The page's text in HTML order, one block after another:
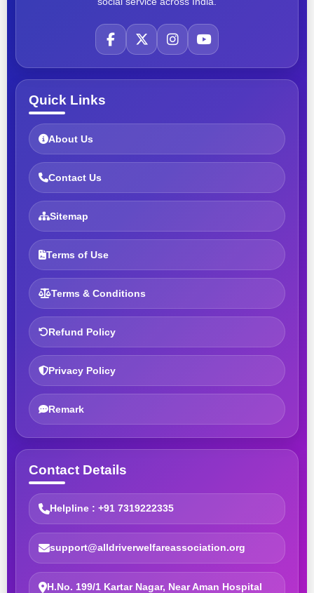
Quick Links
About Us
Contact Us
Sitemap
Terms of Use
Terms & Conditions
Refund Policy
Privacy Policy
Remark
Contact Details
Helpline : +91 7319222335
support@alldriverwelfareassociation.org
H.No. 199/1 Kartar Nagar, Near Aman Hospital